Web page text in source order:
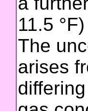
11.5
The
arises